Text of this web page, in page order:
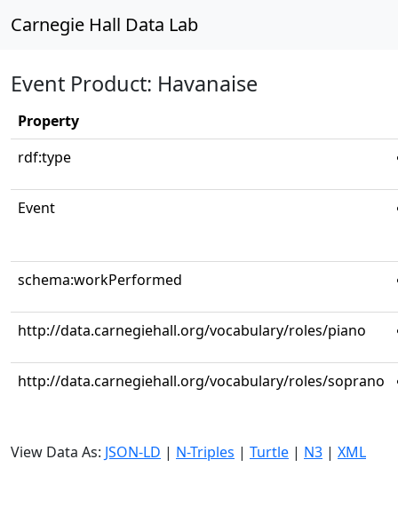
Carnegie Hall Data Lab
Event Product: Havanaise
Property
rdf:type
Event
schema:workPerformed
http://data.carnegiehall.org/vocabulary/roles/piano
http://data.carnegiehall.org/vocabulary/roles/soprano
View Data As: JSON-LD | N-Triples | Turtle | N3 | XML